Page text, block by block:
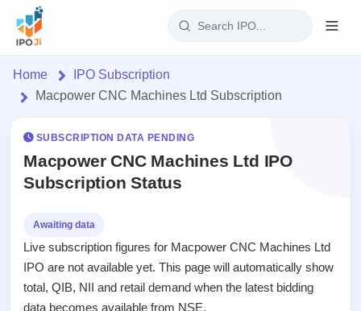
Login
Current
open
IPOs
Upcoming
Launching
Reports
IPO
Today's
IPO
events &
Learn
Glossary
100+ IPO
terms
Open
Brokers
Home
IPO Subscription
Macpower CNC Machines Ltd Subscription
SUBSCRIPTION DATA PENDING
Macpower CNC Machines Ltd IPO
Subscription Status
Awaiting data
Live subscription figures for Macpower CNC Machines Ltd
IPO are not available yet. This page will automatically show
total, QIB, NII and retail demand when the latest bidding
data becomes available from NSE.